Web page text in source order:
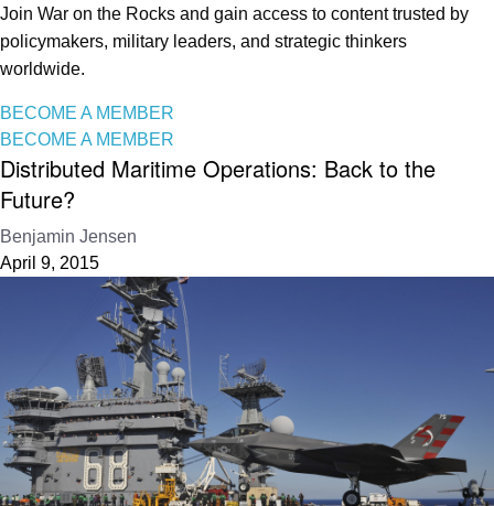
Join War on the Rocks and gain access to content trusted by
policymakers, military leaders, and strategic thinkers
worldwide.
BECOME A MEMBER
BECOME A MEMBER
Distributed Maritime Operations: Back to the
Future?
Benjamin Jensen
April 9, 2015